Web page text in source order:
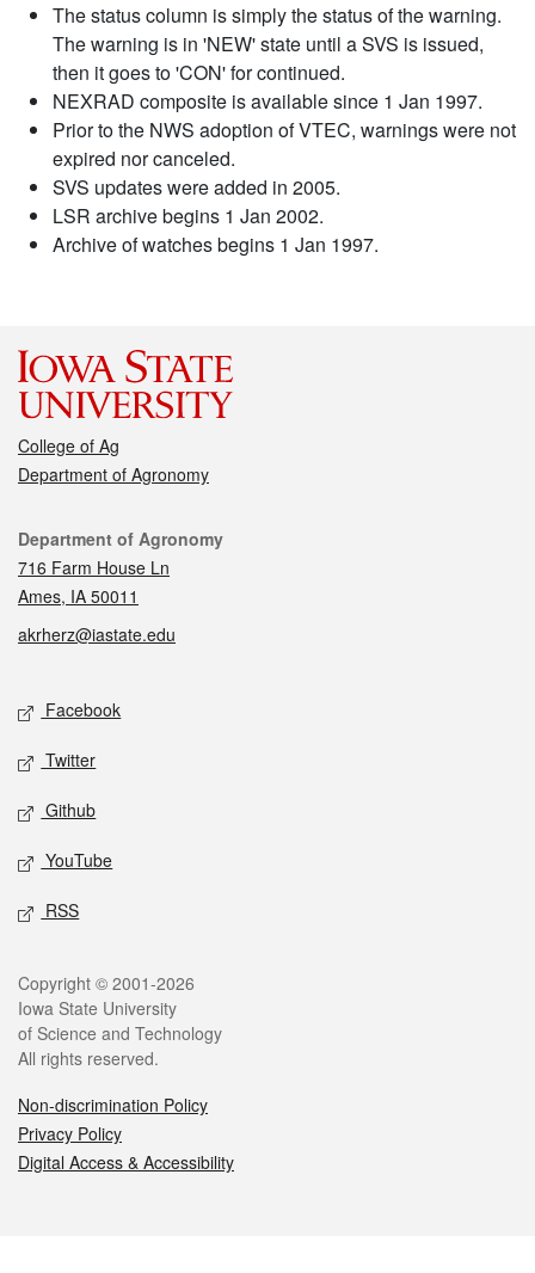
The status column is simply the status of the warning.
The warning is in 'NEW' state until a SVS is issued,
then it goes to 'CON' for continued.
NEXRAD composite is available since 1 Jan 1997.
Prior to the NWS adoption of VTEC, warnings were not
expired nor canceled.
SVS updates were added in 2005.
LSR archive begins 1 Jan 2002.
Archive of watches begins 1 Jan 1997.
College of Ag
Department of Agronomy
Contact
Department of Agronomy
716 Farm House Ln
Ames, IA 50011
akrherz@iastate.edu
Social media
Facebook
Twitter
Github
YouTube
RSS
Legal
Copyright © 2001-2026
Iowa State University
of Science and Technology
All rights reserved.
Non-discrimination Policy
Privacy Policy
Digital Access & Accessibility